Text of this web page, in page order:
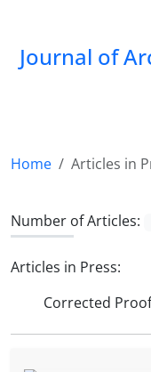
Journal of
Home Articles in
Number of Articles:
Articles in Press:
Corrected Proof